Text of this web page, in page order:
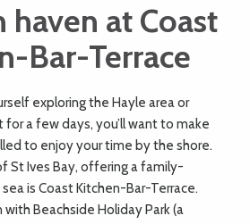
DOGS
BUSINESS
DIRECTORY
haven at Coast
Bar-Terrace
exploring the Hayle area or
a few days, you’ll want to make
to enjoy your time by the shore.
St Ives Bay, offering a family-
is Coast Kitchen-Bar-Terrace.
Beachside Holiday Park (a